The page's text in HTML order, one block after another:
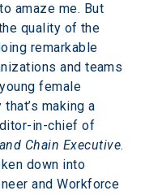
amaze me. But
quality of the
remarkable
and teams
female
making a
in-chief of
Chain Executive.
down into
and Workforce